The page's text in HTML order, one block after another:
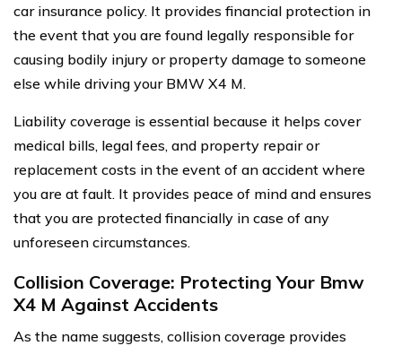
car insurance policy. It provides financial protection in
the event that you are found legally responsible for
causing bodily injury or property damage to someone
else while driving your BMW X4 M.
Liability coverage is essential because it helps cover
medical bills, legal fees, and property repair or
replacement costs in the event of an accident where
you are at fault. It provides peace of mind and ensures
that you are protected financially in case of any
unforeseen circumstances.
Collision Coverage: Protecting Your Bmw
X4 M Against Accidents
As the name suggests, collision coverage provides